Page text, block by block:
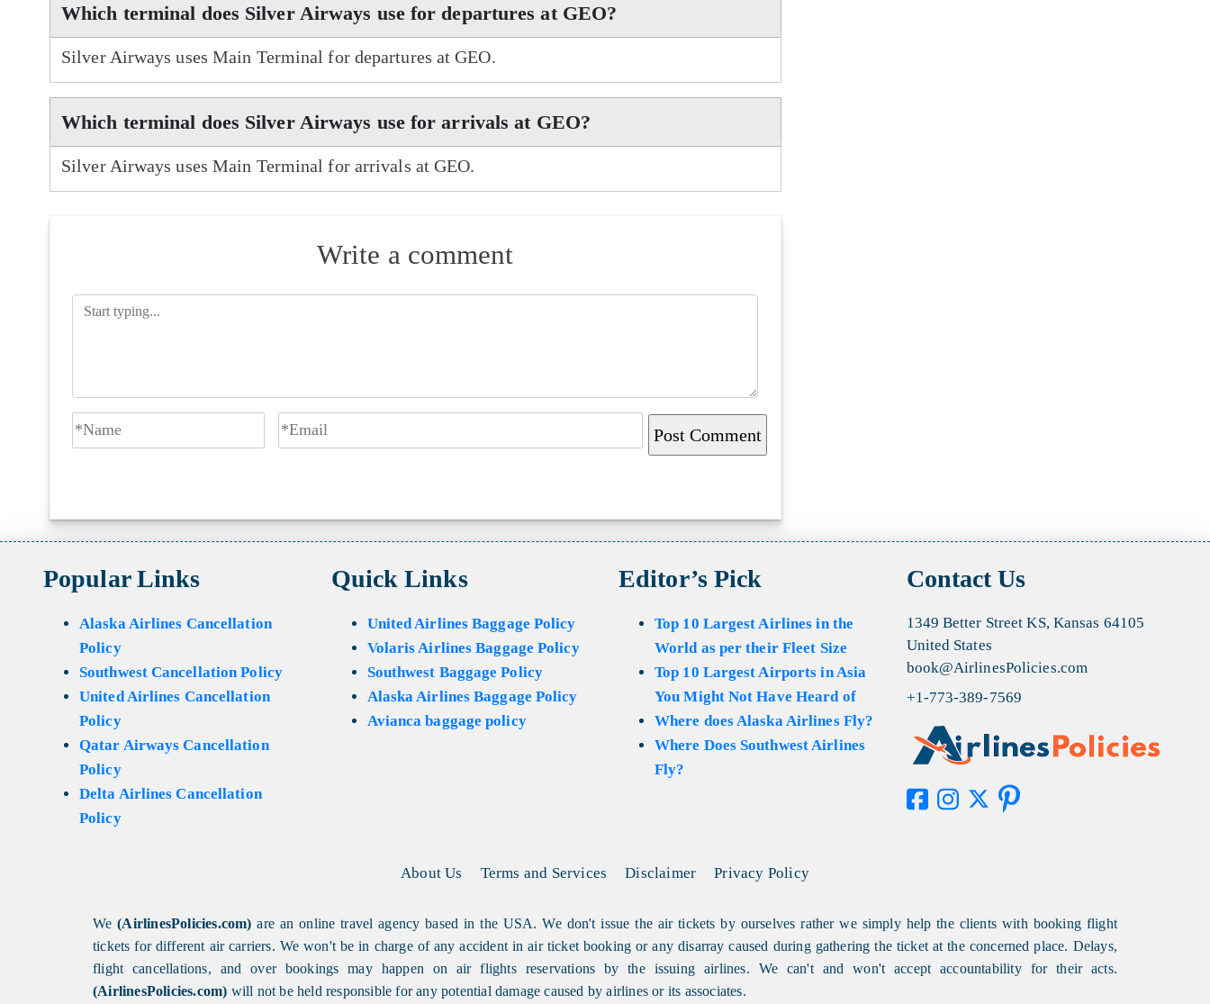
Which terminal does Silver Airways use for departures at GEO?
Silver Airways uses Main Terminal for departures at GEO.
Which terminal does Silver Airways use for arrivals at GEO?
Silver Airways uses Main Terminal for arrivals at GEO.
Write a comment
Popular Links
Alaska Airlines Cancellation
Policy
Southwest Cancellation Policy
United Airlines Cancellation
Policy
Qatar Airways Cancellation
Policy
Delta Airlines Cancellation
Policy
Quick Links
United Airlines Baggage Policy
Volaris Airlines Baggage Policy
Southwest Baggage Policy
Alaska Airlines Baggage Policy
Avianca baggage policy
Editor’s Pick
Top 10 Largest Airlines in the
World as per their Fleet Size
Top 10 Largest Airports in Asia
You Might Not Have Heard of
Where does Alaska Airlines Fly?
Where Does Southwest Airlines
Fly?
Contact Us
1349 Better Street KS, Kansas 64105
United States
book@AirlinesPolicies.com
+1-773-389-7569
About Us Terms and Services Disclaimer Privacy Policy
We(AirlinesPolicies.com) are an online travel agency based in the USA. We don't issue the air tickets by ourselves rather we simply help the clients with booking flight
tickets for different air carriers. We won't be in charge of any accident in air ticket booking or any disarray caused during gathering the ticket at the concerned place. Delays,
flight cancellations, and over bookings may happen on air flights reservations by the issuing airlines. We can't and won't accept accountability for their acts.
(AirlinesPolicies.com) will not be held responsible for any potential damage caused by airlines or its associates.